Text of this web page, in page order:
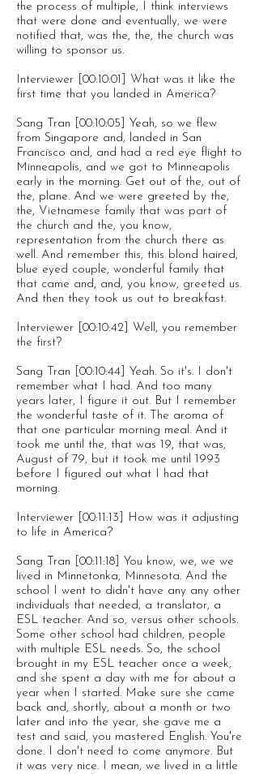
the process of multiple, I think interviews
that were done and eventually, we were
notified that, was the, the, the church was
willing to sponsor us.
Interviewer [00:10:01] What was it like the
first time that you landed in America?
Sang Tran [00:10:05] Yeah, so we flew
from Singapore and, landed in San
Francisco and, and had a red eye flight to
Minneapolis, and we got to Minneapolis
early in the morning. Get out of the, out of
the, plane. And we were greeted by the,
the, Vietnamese family that was part of
the church and the, you know,
representation from the church there as
well. And remember this, this blond haired,
blue eyed couple, wonderful family that
that came and, and, you know, greeted us.
And then they took us out to breakfast.
Interviewer [00:10:42] Well, you remember
the first?
Sang Tran [00:10:44] Yeah. So it's. I don't
remember what I had. And too many
years later, I figure it out. But I remember
the wonderful taste of it. The aroma of
that one particular morning meal. And it
took me until the, that was 19, that was,
August of 79, but it took me until 1993
before I figured out what I had that
morning.
Interviewer [00:11:13] How was it adjusting
to life in America?
Sang Tran [00:11:18] You know, we, we we
lived in Minnetonka, Minnesota. And the
school I went to didn't have any any other
individuals that needed, a translator, a
ESL teacher. And so, versus other schools.
Some other school had children, people
with multiple ESL needs. So, the school
brought in my ESL teacher once a week,
and she spent a day with me for about a
year when I started. Make sure she came
back and, shortly, about a month or two
later and into the year, she gave me a
test and said, you mastered English. You're
done. I don't need to come anymore. But
it was very nice. I mean, we lived in a little